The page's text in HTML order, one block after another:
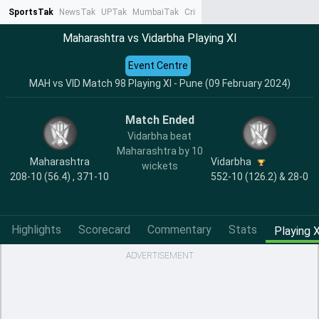
SportsTak NewsTak UPTak MumbaiTak CrimeTak
Maharashtra vs Vidarbha Playing XI
MAH vs VID Match 98 Playing XI - Pune (09 February 2024)
Event Centre
Maharashtra
208-10 (56.4) , 371-10
Match Ended
Vidarbha beat
Maharashtra by 10
wickets
Vidarbha
552-10 (126.2) & 28-0
Highlights Scorecard Commentary Stats Playing
ADVERTISEMENT